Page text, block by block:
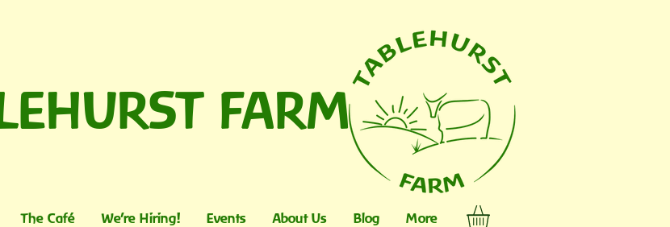
FARM
The Café We're Hiring! Events About Us Blog More